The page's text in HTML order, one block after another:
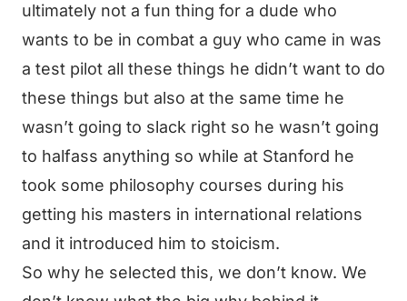
ultimately not a fun thing for a dude who
wants to be in combat a guy who came in was
a test pilot all these things he didn’t want to do
these things but also at the same time he
wasn’t going to slack right so he wasn’t going
to halfass anything so while at Stanford he
took some philosophy courses during his
getting his masters in international relations
and it introduced him to stoicism.
So why he selected this, we don’t know. We